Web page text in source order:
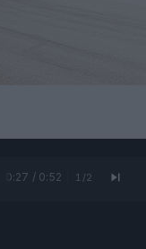
0:28 / 0:52 1 /2